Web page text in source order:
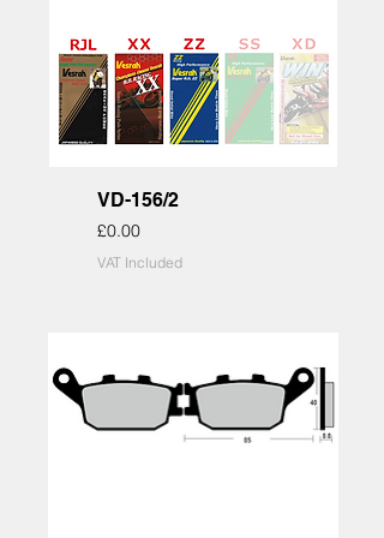
VD-156/2
Price
£0.00
VAT Included